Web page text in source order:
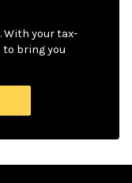
With your tax-
bring you